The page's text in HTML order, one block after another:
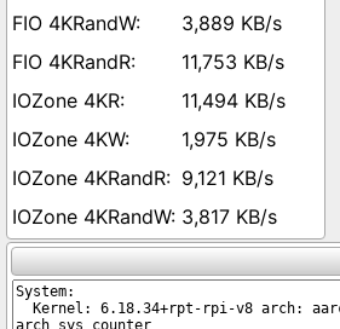
3,889 KB/s
11,753 KB/s
11,494 KB/s
1,975 KB/s
9,121 KB/s
3,817 KB/s